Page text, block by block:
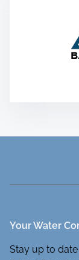
Your Water
Stay up to